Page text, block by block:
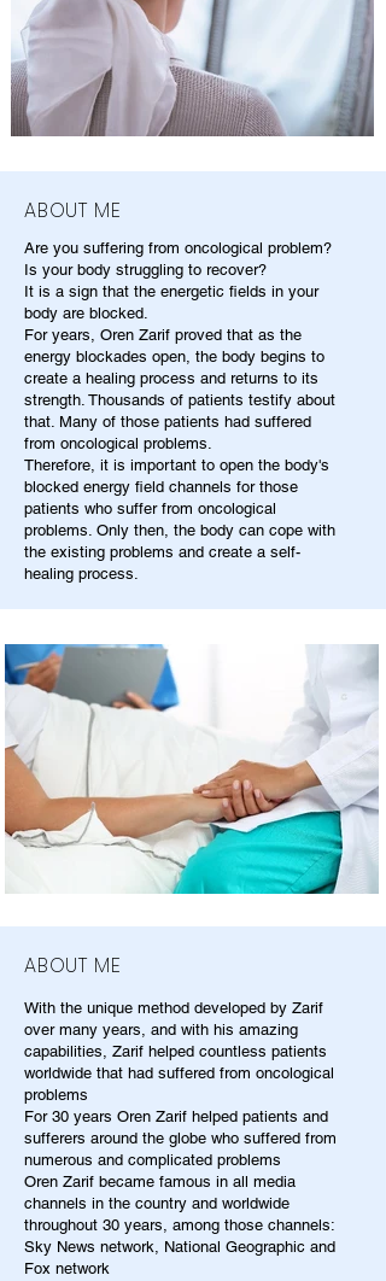
ABOUT ME
Are you suffering from oncological problem?
Is your body struggling to recover?
It is a sign that the energetic fields in your
body are blocked.
For years, Oren Zarif proved that as the
energy blockades open, the body begins to
create a healing process and returns to its
strength. Thousands of patients testify about
that. Many of those patients had suffered
from oncological problems.
Therefore, it is important to open the body's
blocked energy field channels for those
patients who suffer from oncological
problems. Only then, the body can cope with
the existing problems and create a self-
healing process.
ABOUT ME
With the unique method developed by Zarif
over many years, and with his amazing
capabilities, Zarif helped countless patients
worldwide that had suffered from oncological
problems
For 30 years Oren Zarif helped patients and
sufferers around the globe who suffered from
numerous and complicated problems
Oren Zarif became famous in all media
channels in the country and worldwide
throughout 30 years, among those channels:
Sky News network, National Geographic and
Fox network